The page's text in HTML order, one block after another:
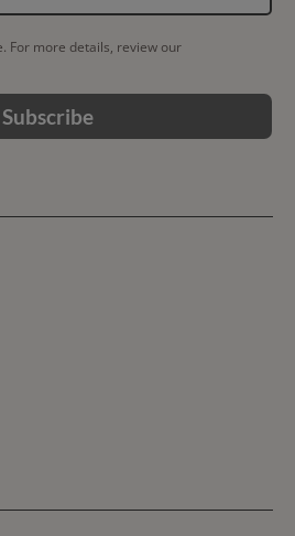
For more details, review our
Subscribe